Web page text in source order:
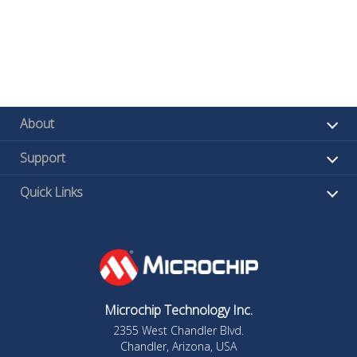
About
Support
Quick Links
Microchip Technology Inc.
2355 West Chandler Blvd.
Chandler, Arizona, USA